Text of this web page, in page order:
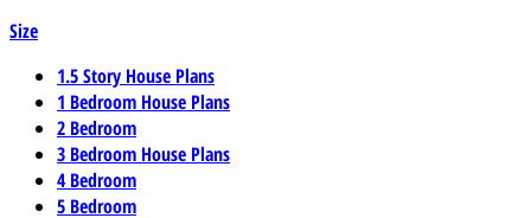
Size
1.5 Story House Plans
1 Bedroom House Plans
2 Bedroom
3 Bedroom House Plans
4 Bedroom
5 Bedroom